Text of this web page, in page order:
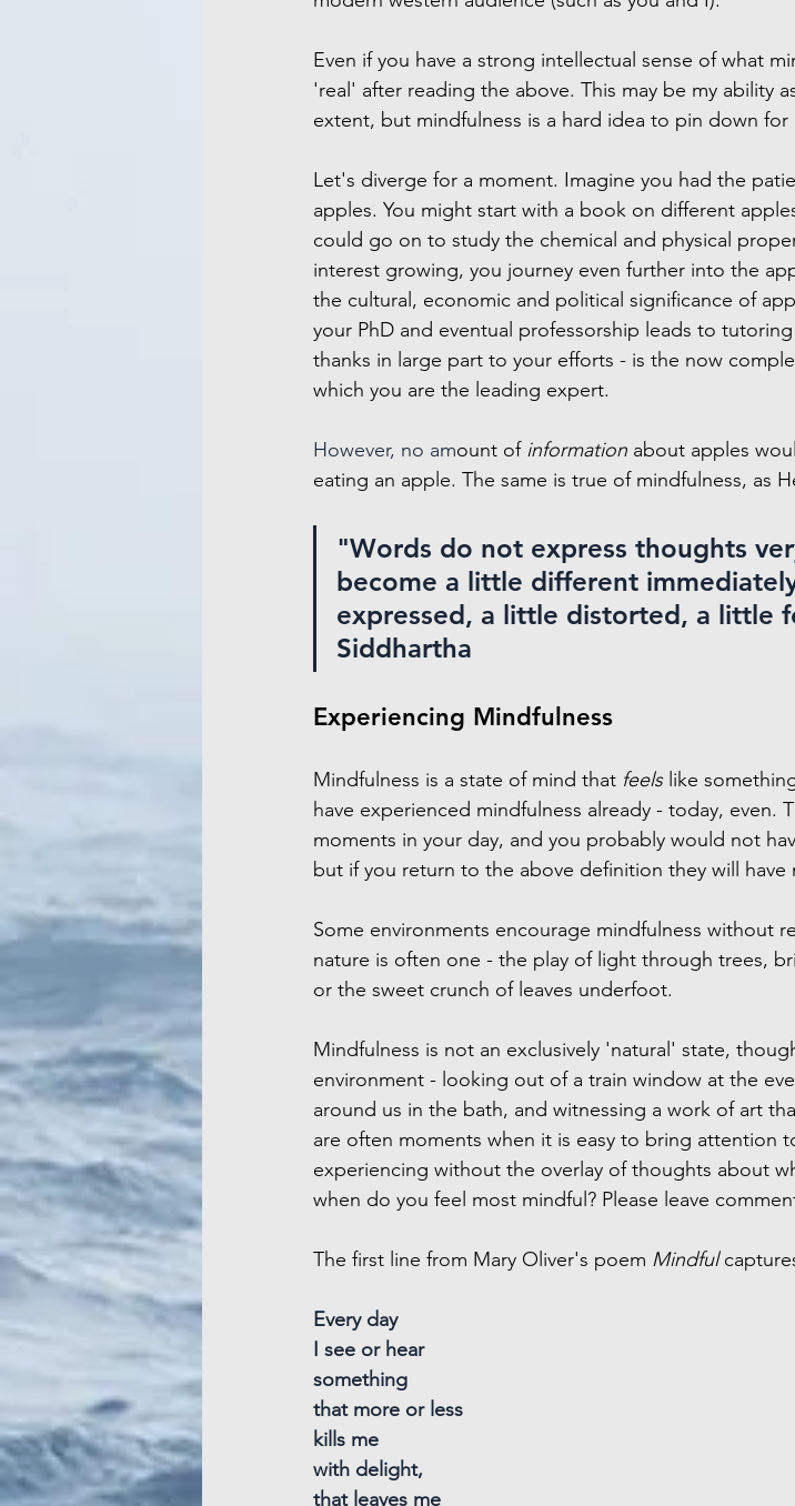
Even if you have a strong intellectual sense of what
'real' after reading the above. This may be my ability
extent, but mindfulness is a hard idea to pin down for
Let's diverge for a moment. Imagine you had the
apples. You might start with a book on different
could go on to study the chemical and physical
interest growing, you journey even further into the
the cultural, economic and political significance of
your PhD and eventual professorship leads to
thanks in large part to your efforts - is the now
which you are the leading expert.
However, no amount of information about apples
eating an apple. The same is true of mindfulness, as
"Words do not express thoughts
become a little different
expressed, a little distorted, a little
Siddhartha
Experiencing Mindfulness
Mindfulness is a state of mind that feels like
have experienced mindfulness already - today, even.
moments in your day, and you probably would not
but if you return to the above definition they will have
Some environments encourage mindfulness without
nature is often one - the play of light through trees,
or the sweet crunch of leaves underfoot.
Mindfulness is not an exclusively 'natural' state,
environment - looking out of a train window at the
around us in the bath, and witnessing a work of art
are often moments when it is easy to bring attention
experiencing without the overlay of thoughts about
when do you feel most mindful? Please leave
The first line from Mary Oliver's poem Mindful
Every day
I see or hear
something
that more or less
kills me
with delight,
that leaves me